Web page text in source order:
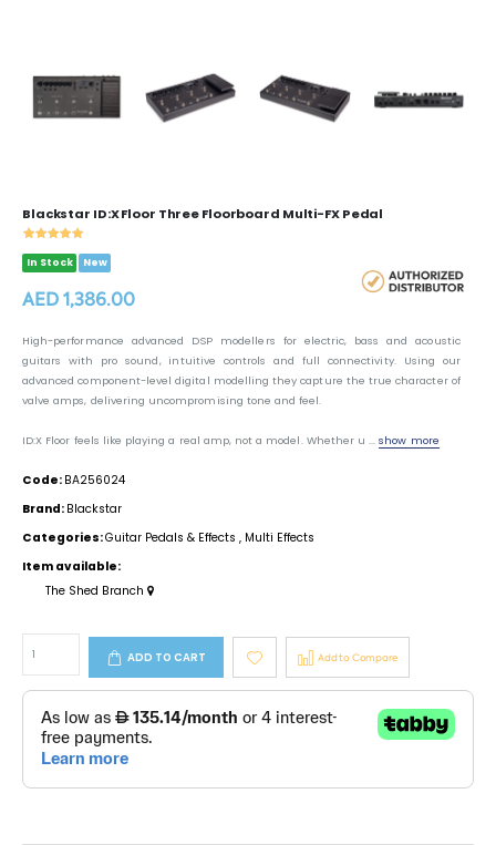
Blackstar ID:X Floor Three Floorboard Multi-FX Pedal
In Stock New
AED 1,386.00
High-performance advanced DSP modellers for electric, bass and acoustic
guitars with pro sound, intuitive controls and full connectivity. Using our
advanced component-level digital modelling they capture the true character of
valve amps, delivering uncompromising tone and feel.
ID:X Floor feels like playing a real amp, not a model. Whether u ...show more
Code: BA256024
Brand: Blackstar
Categories:Guitar Pedals & Effects , Multi Effects
Item available:
The Shed Branch
ADD TO CART Add to Compare